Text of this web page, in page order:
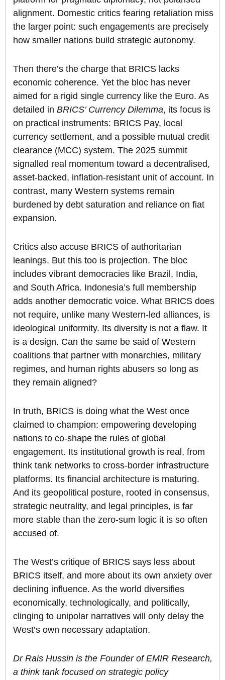
alignment. Domestic critics fearing retaliation miss
the larger point: such engagements are precisely
how smaller nations build strategic autonomy.
Then there’s the charge that BRICS lacks
economic coherence. Yet the bloc has never
aimed for a rigid single currency like the Euro. As
detailed in BRICS’ Currency Dilemma, its focus is
on practical instruments: BRICS Pay, local
currency settlement, and a possible mutual credit
clearance (MCC) system. The 2025 summit
signalled real momentum toward a decentralised,
asset-backed, inflation-resistant unit of account. In
contrast, many Western systems remain
burdened by debt saturation and reliance on fiat
expansion.
Critics also accuse BRICS of authoritarian
leanings. But this too is projection. The bloc
includes vibrant democracies like Brazil, India,
and South Africa. Indonesia’s full membership
adds another democratic voice. What BRICS does
not require, unlike many Western-led alliances, is
ideological uniformity. Its diversity is not a flaw. It
is a design. Can the same be said of Western
coalitions that partner with monarchies, military
regimes, and human rights abusers so long as
they remain aligned?
In truth, BRICS is doing what the West once
claimed to champion: empowering developing
nations to co-shape the rules of global
engagement. Its institutional growth is real, from
think tank networks to cross-border infrastructure
platforms. Its financial architecture is maturing.
And its geopolitical posture, rooted in consensus,
strategic neutrality, and legal principles, is far
more stable than the zero-sum logic it is so often
accused of.
The West’s critique of BRICS says less about
BRICS itself, and more about its own anxiety over
declining influence. As the world diversifies
economically, technologically, and politically,
clinging to unipolar narratives will only delay the
West’s own necessary adaptation.
Dr Rais Hussin is the Founder of EMIR Research,
a think tank focused on strategic policy